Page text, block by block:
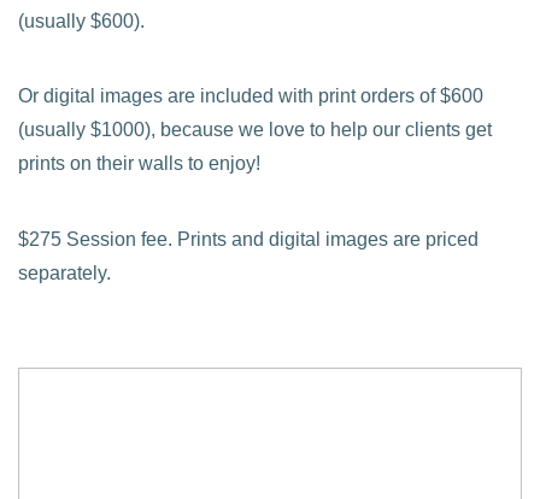
(usually $600).
Or digital images are included with print orders of $600
(usually $1000), because we love to help our clients get
prints on their walls to enjoy!
$275 Session fee. Prints and digital images are priced
separately.